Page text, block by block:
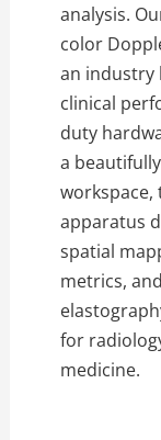
analysis.
color
an industry
clinical
duty
a
apparatus
spatial
metrics,
for
medicine.